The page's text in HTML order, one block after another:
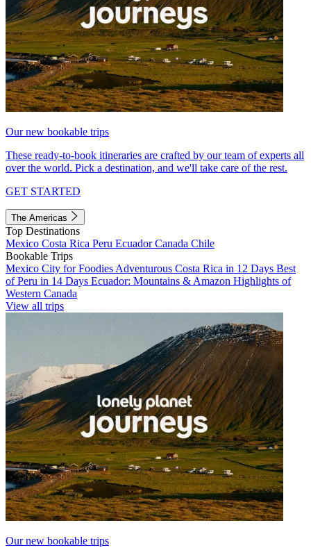
Our new bookable trips
These ready-to-book itineraries are crafted by our team of experts all
over the world. Pick a destination, and we'll take care of the rest.
GET STARTED
The Americas
Top Destinations
Mexico Costa Rica Peru EcuadorCanada Chile
Bookable Trips
Mexico City for Foodies Adventurous Costa Rica in 12 Days Best
of Peru in 14 Days Ecuador: Mountains & Amazon Highlights of
Western Canada
View all trips
Our new bookable trips